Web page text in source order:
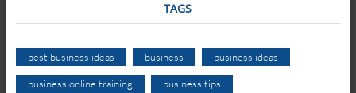
TAGS
best business ideas business business ideas
business online training business tips